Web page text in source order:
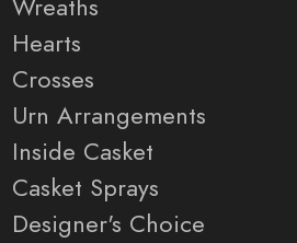
Wreaths
Hearts
Crosses
Urn Arrangements
Inside Casket
Casket Sprays
Designer's Choice